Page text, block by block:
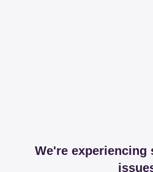
We're experiencing